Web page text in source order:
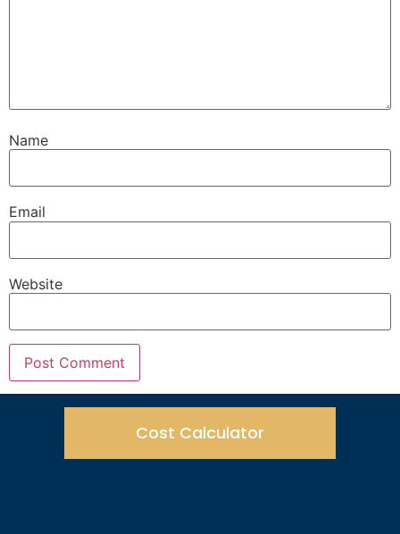
Name
Email
Website
Cost Calculator